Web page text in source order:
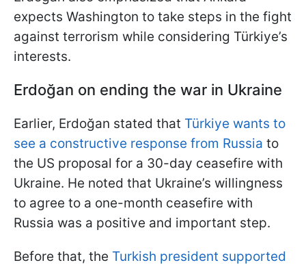
expects Washington to take steps in the fight
against terrorism while considering Türkiye’s
interests.
Erdoğan on ending the war in Ukraine
Earlier, Erdoğan stated that Türkiye wants to
see a constructive response from Russia to
the US proposal for a 30-day ceasefire with
Ukraine. He noted that Ukraine’s willingness
to agree to a one-month ceasefire with
Russia was a positive and important step.
Before that, the Turkish president supported